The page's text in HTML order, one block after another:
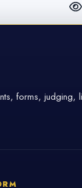
forms, judging,